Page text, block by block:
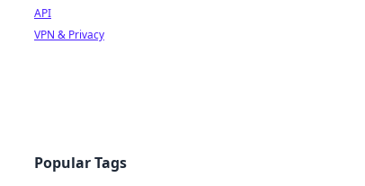
API
VPN & Privacy
Popular Tags